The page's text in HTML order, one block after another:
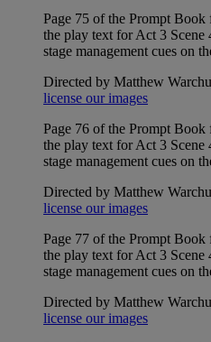
Page 75 of the Prompt
the play text for Act 3 Scene
stage management cues on
Directed by Matthew
license our images
Page 76 of the Prompt
the play text for Act 3 Scene
stage management cues on
Directed by Matthew
license our images
Page 77 of the Prompt
the play text for Act 3 Scene
stage management cues on
Directed by Matthew
license our images